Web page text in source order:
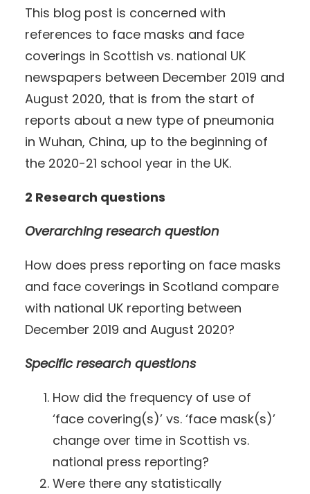
This blog post is concerned with
references to face masks and face
coverings in Scottish vs. national UK
newspapers between December 2019 and
August 2020, that is from the start of
reports about a new type of pneumonia
in Wuhan, China, up to the beginning of
the 2020-21 school year in the UK.
2 Research questions
Overarching research question
How does press reporting on face masks
and face coverings in Scotland compare
with national UK reporting between
December 2019 and August 2020?
Specific research questions
How did the frequency of use of
‘face covering(s)’ vs. ‘face mask(s)’
change over time in Scottish vs.
national press reporting?
Were there any statistically